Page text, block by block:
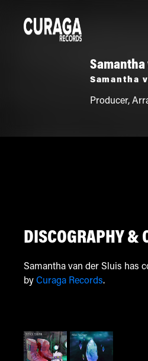
Samantha
Producer,
DISCOGRAPHY &
Samantha van der Sluis has
by Curaga Records.